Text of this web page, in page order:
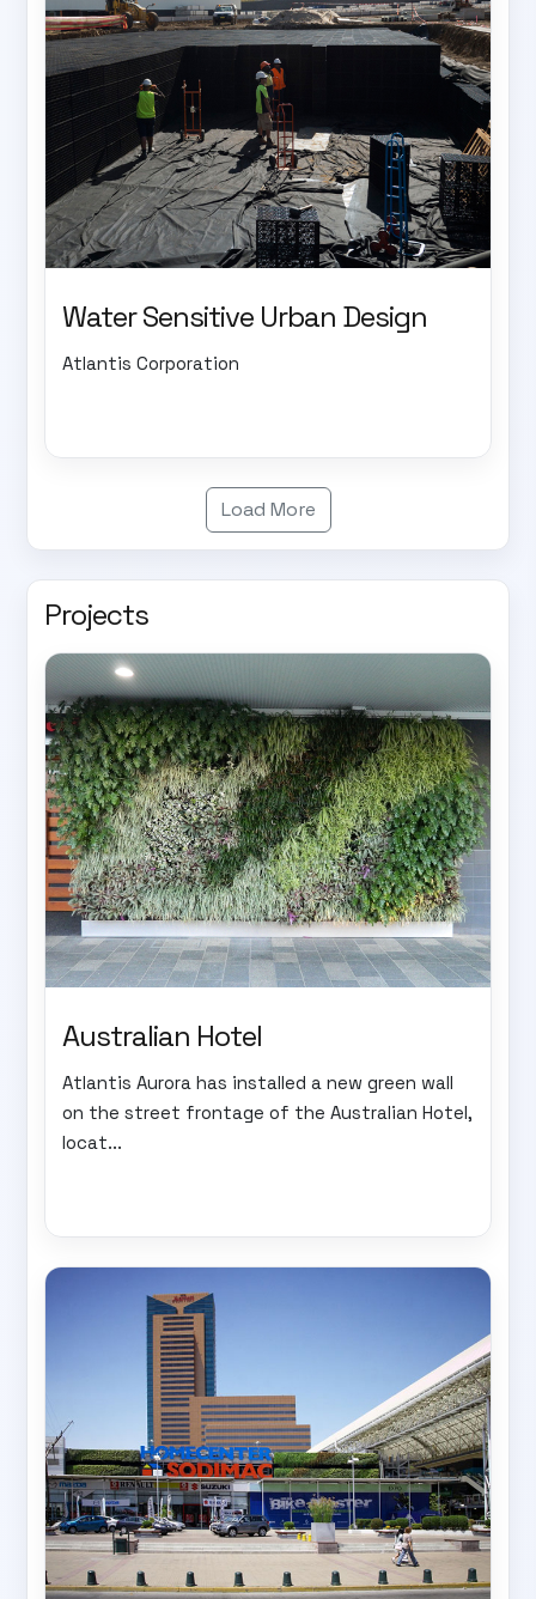
Water Sensitive Urban Design
Atlantis Corporation
Load More
Projects
Australian Hotel
Atlantis Aurora has installed a new green wall
on the street frontage of the Australian Hotel,
locat...